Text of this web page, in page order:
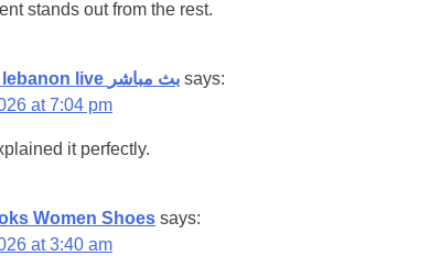
stands out from the rest.
mtv lebanon live بث مباشر says:
at 7:04 pm
it perfectly.
Women Shoes says:
at 3:40 am